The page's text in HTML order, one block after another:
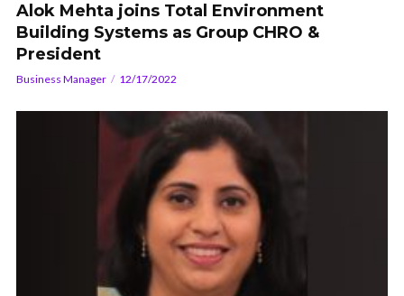
Alok Mehta joins Total Environment
Building Systems as Group CHRO &
President
Business Manager 12/17/2022